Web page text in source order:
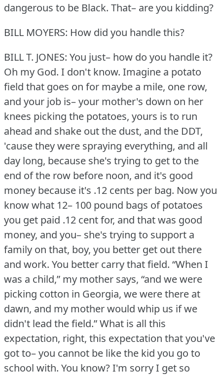
dangerous to be Black. That– are you kidding?
BILL MOYERS: How did you handle this?
BILL T. JONES: You just– how do you handle it?
Oh my God. I don't know. Imagine a potato
field that goes on for maybe a mile, one row,
and your job is– your mother's down on her
knees picking the potatoes, yours is to run
ahead and shake out the dust, and the DDT,
'cause they were spraying everything, and all
day long, because she's trying to get to the
end of the row before noon, and it's good
money because it's .12 cents per bag. Now you
know what 12– 100 pound bags of potatoes
you get paid .12 cent for, and that was good
money, and you– she's trying to support a
family on that, boy, you better get out there
and work. You better carry that field. “When I
was a child,” my mother says, “and we were
picking cotton in Georgia, we were there at
dawn, and my mother would whip us if we
didn't lead the field.” What is all this
expectation, right, this expectation that you've
got to– you cannot be like the kid you go to
school with. You know?I'm sorry I get so